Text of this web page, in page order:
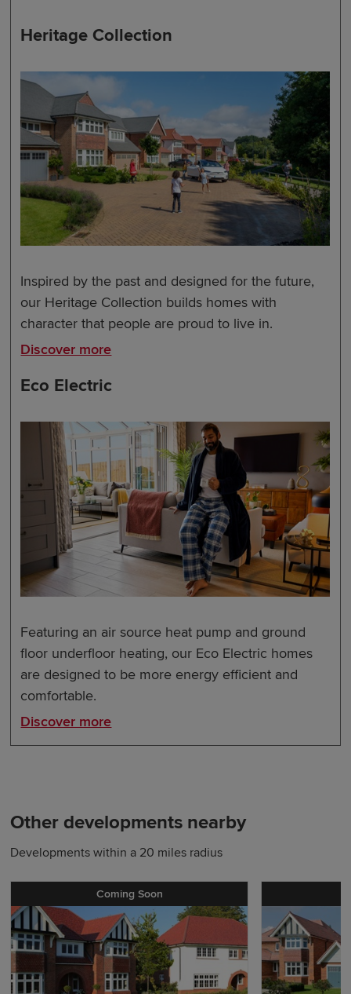
Heritage Collection
Inspired by the past and designed for the future,
our Heritage Collection builds homes with
character that people are proud to live in.
Discover more
Eco Electric
Featuring an air source heat pump and ground
floor underfloor heating, our Eco Electric homes
are designed to be more energy efficient and
comfortable.
Discover more
Other developments nearby
Developments within a 20 miles radius
Coming Soon